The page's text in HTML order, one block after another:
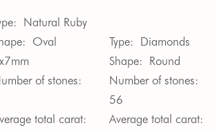
Natural Ruby
Oval
of stones:
total carat:
Type: Diamonds
Shape: Round
Number of stones:
56
Average total carat: